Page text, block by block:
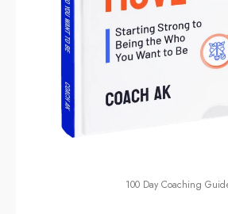
100 Day Coaching